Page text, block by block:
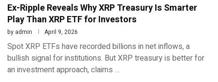
Ex-Ripple Reveals Why XRP Treasury Is Smarter
Play Than XRP ETF for Investors
by admin April 9, 2026
Spot XRP ETFs have recorded billions in net inflows, a
bullish signal for institutions. But XRP treasury is better for
an investment approach, claims …